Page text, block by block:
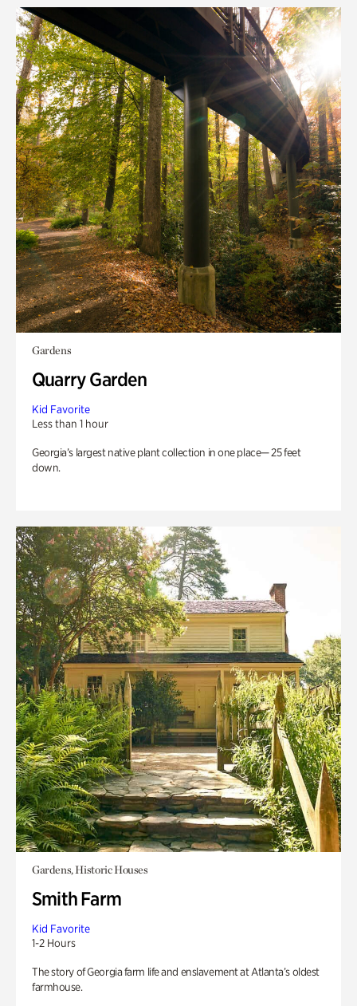
Gardens
Quarry Garden
Kid Favorite
Less than 1 hour
Georgia’s largest native plant collection in one place— 25 feet
down.
Gardens, Historic Houses
Smith Farm
Kid Favorite
1-2 Hours
The story of Georgia farm life and enslavement at Atlanta’s oldest
farmhouse.